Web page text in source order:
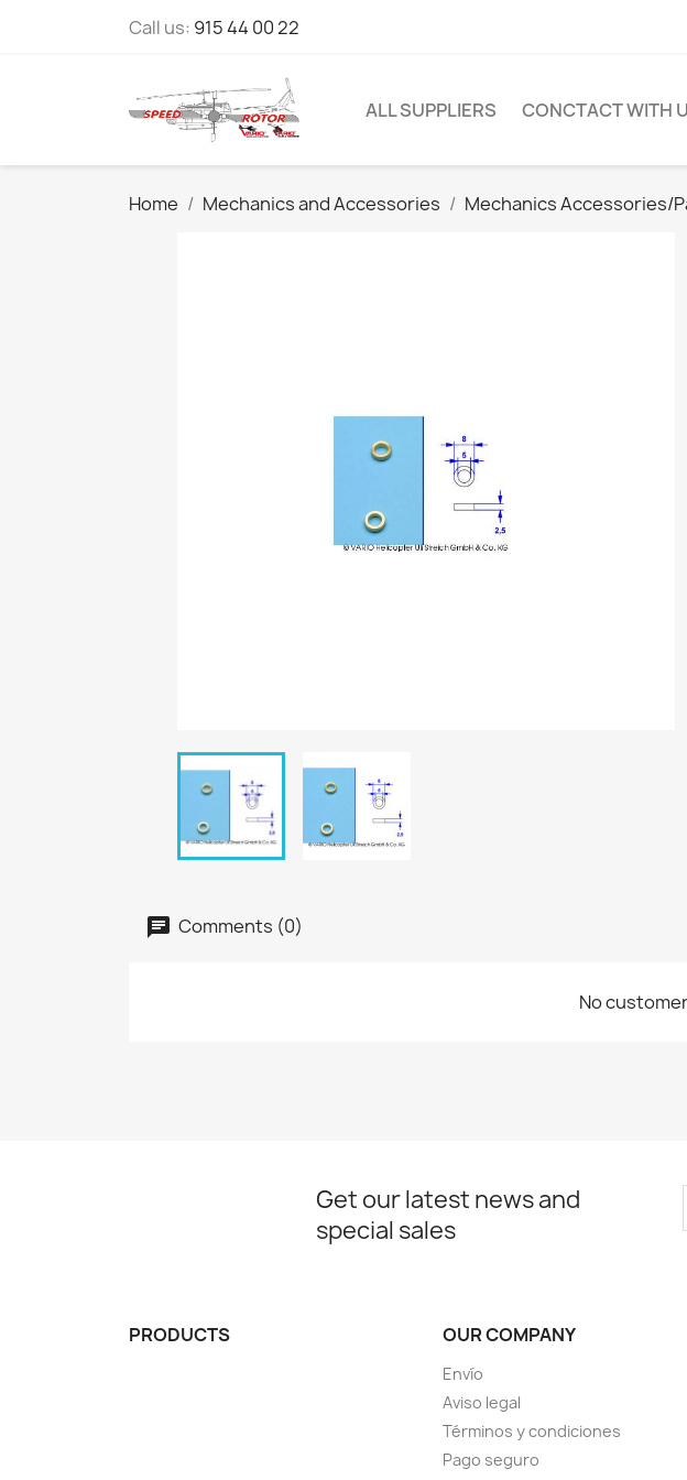
Call us: 915 44 00 22
ALL SUPPLIERS CONCTACT WITH
Home Mechanics and Accessories Mechanics Accessories/
Comments (0)
No
Get our latest news and
special sales
PRODUCTS OUR COMPANY
Envío
Aviso legal
Términos y condiciones
Pago seguro